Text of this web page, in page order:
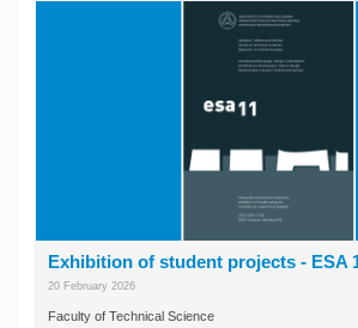
Exhibition of student projects - ESA
20 February 2026
Faculty of Technical Science